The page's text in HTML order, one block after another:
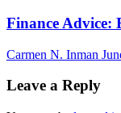
Finance Advice:
Carmen N. Inman
Leave a Reply